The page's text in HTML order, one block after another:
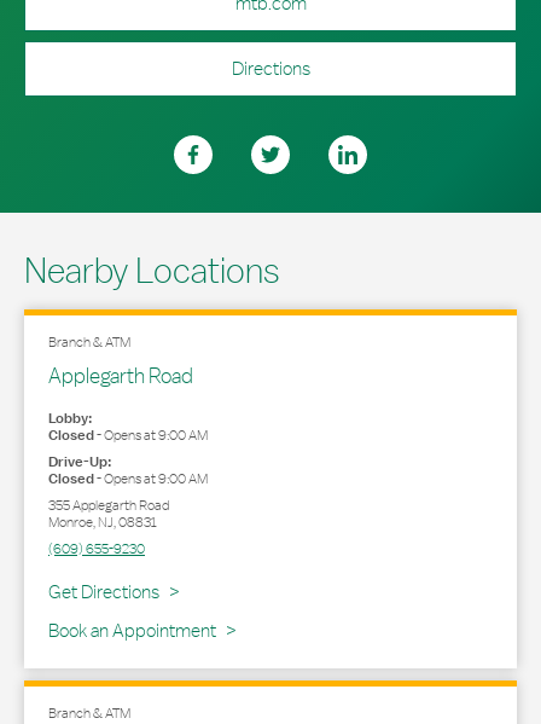
Directions
Nearby Locations
Branch & ATM
Applegarth Road
Lobby:
Closed-Opens at9:00 AM
Drive-Up:
Closed-Opens at9:00 AM
355 Applegarth Road
Monroe,NJ,08831
(609) 655-9230
Get Directions
Link Opens in New Tab
Book an Appointment
Branch & ATM